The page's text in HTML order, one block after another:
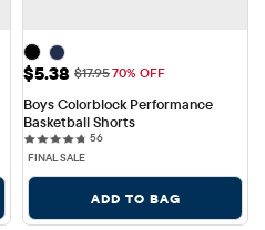
Sale Price: $5.38
$5.38 Original Price: $17.95
$17.9570% OFF
Boys Colorblock Performance
Basketball Shorts
5656 reviews
FINAL SALE
ADD TO BAG